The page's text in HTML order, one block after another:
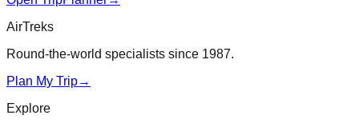
AirTreks
Round-the-world specialists since 1987.
Plan My Trip→
Explore